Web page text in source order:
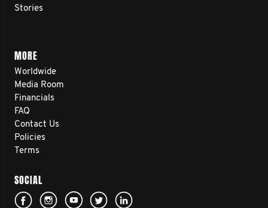
Stories
MORE
Worldwide
Media Room
Financials
FAQ
Contact Us
Policies
Terms
SOCIAL